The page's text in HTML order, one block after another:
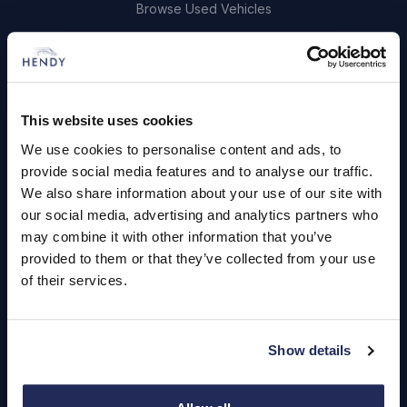
This website uses cookies
We use cookies to personalise content and ads, to
provide social media features and to analyse our traffic.
We also share information about your use of our site with
our social media, advertising and analytics partners who
may combine it with other information that you’ve
provided to them or that they’ve collected from your use
of their services.
Show details
Browse Used Vehicles
Servicing
Quick Links
About Us